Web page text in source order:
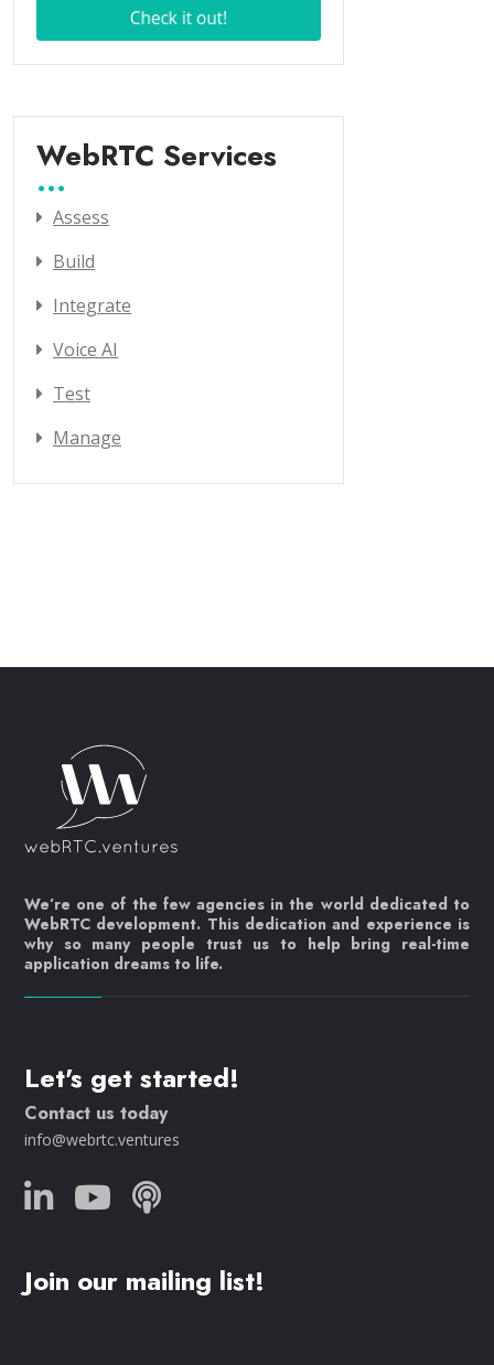
WebRTC Services
Assess
Build
Integrate
Voice AI
Test
Manage
We’re one of the few agencies in the world dedicated to
WebRTC development. This dedication and experience is
why so many people trust us to help bring real-time
application dreams to life.
Let's get started!
Contact us today
info@webrtc.ventures
Join our mailing list!